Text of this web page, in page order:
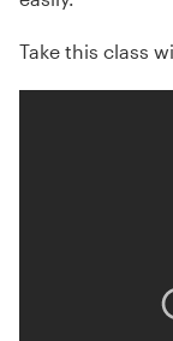
Take this class